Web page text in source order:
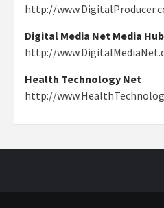
http://
Digital Media Net Media Hub
http://
Health Technology Net
http://